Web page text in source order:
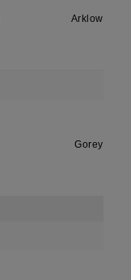
Arklow
Gorey